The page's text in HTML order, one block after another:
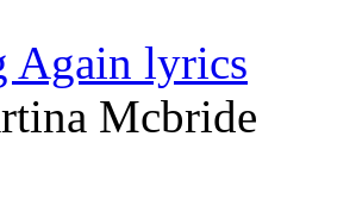
Again lyrics
Mcbride